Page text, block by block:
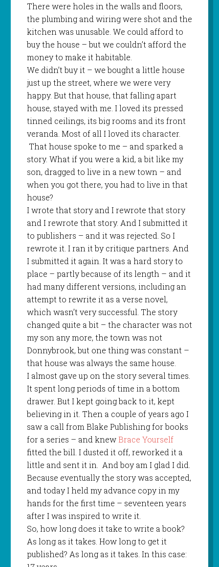
There were holes in the walls and floors,
the plumbing and wiring were shot and the
kitchen was unusable. We could afford to
buy the house – but we couldn’t afford the
money to make it habitable.
We didn’t buy it – we bought a little house
just up the street, where we were very
happy. But that house, that falling apart
house, stayed with me. I loved its pressed
tinned ceilings, its big rooms and its front
veranda. Most of all I loved its character.
That house spoke to me – and sparked a
story. What if you were a kid, a bit like my
son, dragged to live in a new town – and
when you got there, you had to live in that
house?
I wrote that story and I rewrote that story
and I rewrote that story. And I submitted it
to publishers – and it was rejected. So I
rewrote it. I ran it by critique partners. And
I submitted it again. It was a hard story to
place – partly because of its length – and it
had many different versions, including an
attempt to rewrite it as a verse novel,
which wasn’t very successful. The story
changed quite a bit – the character was not
my son any more, the town was not
Donnybrook, but one thing was constant –
that house was always the same house.
I almost gave up on the story several times.
It spent long periods of time in a bottom
drawer. But I kept going back to it, kept
believing in it. Then a couple of years ago I
saw a call from Blake Publishing for books
for a series – and knewBrace Yourself
fitted the bill. I dusted it off, reworked it a
little and sent it in. And boy am I glad I did.
Because eventually the story was accepted,
and today I held my advance copy in my
hands for the first time – seventeen years
after I was inspired to write it.
So, how long does it take to write a book?
As long as it takes. How long to get it
published? As long as it takes. In this case: